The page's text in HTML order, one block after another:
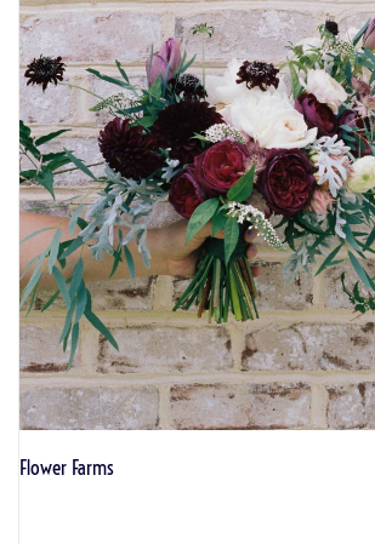
Flower Farms